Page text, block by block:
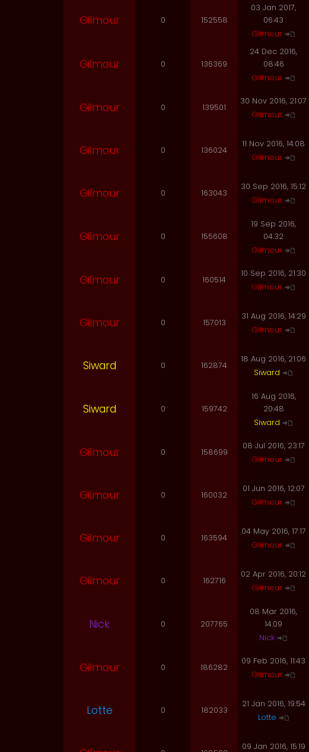
Gilmour 0 152558
03 Jan 2017,
06:43
Gilmour
Gilmour 0 136369
24 Dec 2016,
08:46
Gilmour
Gilmour 0 139501
30 Nov 2016, 21:07
Gilmour
Gilmour 0 136024
11 Nov 2016, 14:08
Gilmour
Gilmour 0 163043
30 Sep 2016, 15:12
Gilmour
Gilmour 0 155608
19 Sep 2016,
04:32
Gilmour
Gilmour 0 160514
10 Sep 2016, 21:30
Gilmour
Gilmour 0 157013
31 Aug 2016, 14:29
Gilmour
Siward 0 162874
18 Aug 2016, 21:06
Siward
Siward 0 159742
16 Aug 2016,
20:48
Siward
Gilmour 0 158699
08 Jul 2016, 23:17
Gilmour
Gilmour 0 160032
01 Jun 2016, 12:07
Gilmour
Gilmour 0 163594
04 May 2016, 17:17
Gilmour
Gilmour 0 162716
02 Apr 2016, 20:12
Gilmour
Nick 0 207765
08 Mar 2016,
14:09
Nick
Gilmour 0 186282
09 Feb 2016, 11:43
Gilmour
Lotte 0 182033
21 Jan 2016, 19:54
Lotte
09 Jan 2016, 15:19